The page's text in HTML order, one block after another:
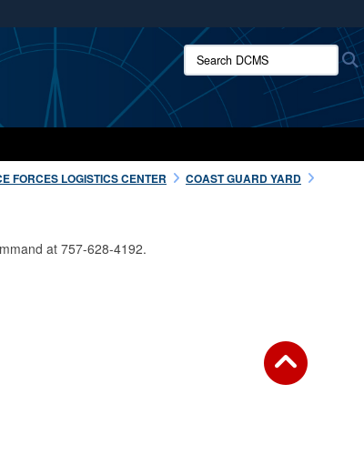
HTTPS
you’ve safely connected to the .mil website.
on official, secure websites.
Search DCMS:
FORCES LOGISTICS CENTER
COAST GUARD YARD
at 757-628-4192.